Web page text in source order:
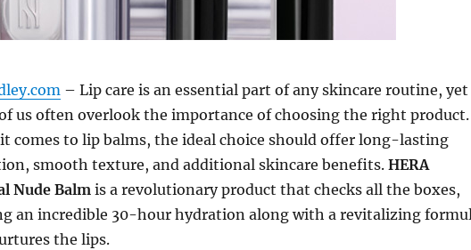
– Lip care is an essential part of any skincare routine, yet
us often overlook the importance of choosing the right product.
comes to lip balms, the ideal choice should offer long-lasting
smooth texture, and additional skincare benefits.HERA
Nude Balmis a revolutionary product that checks all the boxes,
an incredible 30-hour hydration along with a revitalizing
the lips.